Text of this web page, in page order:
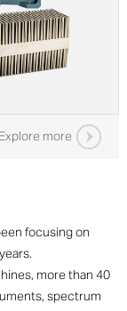
Explore more
focusing on
more than 40
spectrum